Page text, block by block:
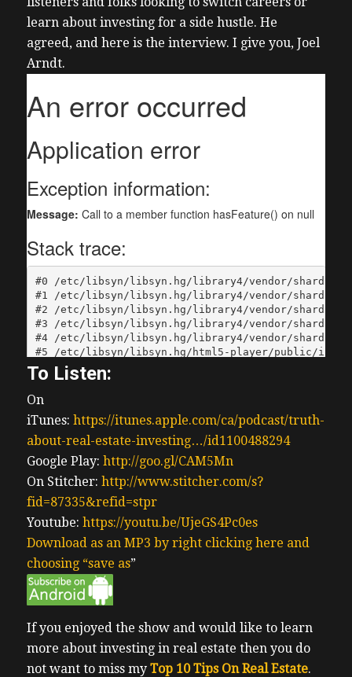
learn about investing for a side hustle. He
agreed, and here is the interview. I give you, Joel
Arndt.
To Listen:
On
iTunes: https://itunes.apple.com/ca/podcast/truth-
about-real-estate-investing…/id1100488294
Google Play: http://goo.gl/CAM5Mn
On Stitcher: http://www.stitcher.com/s?
fid=87335&refid=stpr
Youtube: https://youtu.be/UjeGS4Pc0es
Download as an MP3 by right clicking here and
choosing “save as”
If you enjoyed the show and would like to learn
more about investing in real estate then you do
not want to miss my Top 10 Tips On Real Estate.